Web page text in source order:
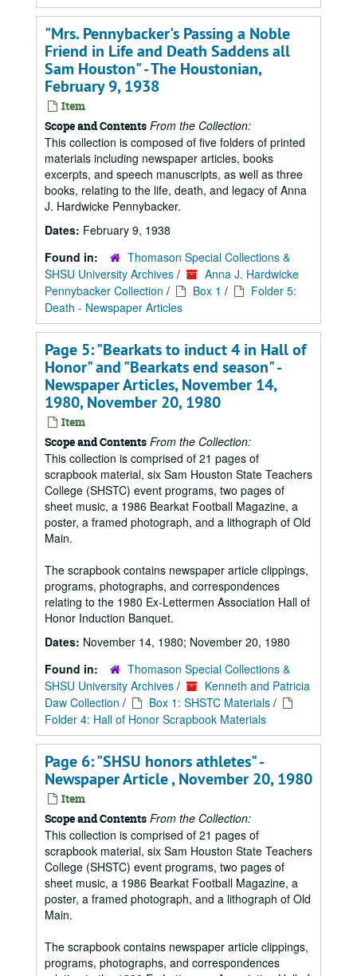
"Mrs. Pennybacker's Passing a Noble
Friend in Life and Death Saddens all
Sam Houston" - The Houstonian,
February 9, 1938
Item
Scope and Contents From the Collection:
This collection is composed of five folders of printed
materials including newspaper articles, books
excerpts, and speech manuscripts, as well as three
books, relating to the life, death, and legacy of Anna
J. Hardwicke Pennybacker.
Dates: February 9, 1938
Found in:
Thomason Special Collections &
SHSU University Archives /
Anna J. Hardwicke
Pennybacker Collection / Box 1 /
Folder 5:
Death - Newspaper Articles
Page 5: "Bearkats to induct 4 in Hall of
Honor" and "Bearkats end season" -
Newspaper Articles, November 14,
1980, November 20, 1980
Item
Scope and Contents From the Collection:
This collection is comprised of 21 pages of
scrapbook material, six Sam Houston State Teachers
College (SHSTC) event programs, two pages of
sheet music, a 1986 Bearkat Football Magazine, a
poster, a framed photograph, and a lithograph of Old
Main.
The scrapbook contains newspaper article clippings,
programs, photographs, and correspondences
relating to the 1980 Ex-Lettermen Association Hall of
Honor Induction Banquet.
Dates: November 14, 1980; November 20, 1980
Found in:
Thomason Special Collections &
SHSU University Archives /
Kenneth and Patricia
Daw Collection / Box 1: SHSTC Materials /
Folder 4: Hall of Honor Scrapbook Materials
Page 6: "SHSU honors athletes" -
Newspaper Article , November 20, 1980
Item
Scope and Contents From the Collection:
This collection is comprised of 21 pages of
scrapbook material, six Sam Houston State Teachers
College (SHSTC) event programs, two pages of
sheet music, a 1986 Bearkat Football Magazine, a
poster, a framed photograph, and a lithograph of Old
Main.
The scrapbook contains newspaper article clippings,
programs, photographs, and correspondences